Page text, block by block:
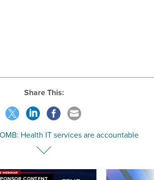
OMB: Health IT services are accountable
SPONSOR CONTENT